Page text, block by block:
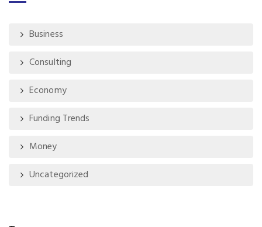
Business
Consulting
Economy
Funding Trends
Money
Uncategorized